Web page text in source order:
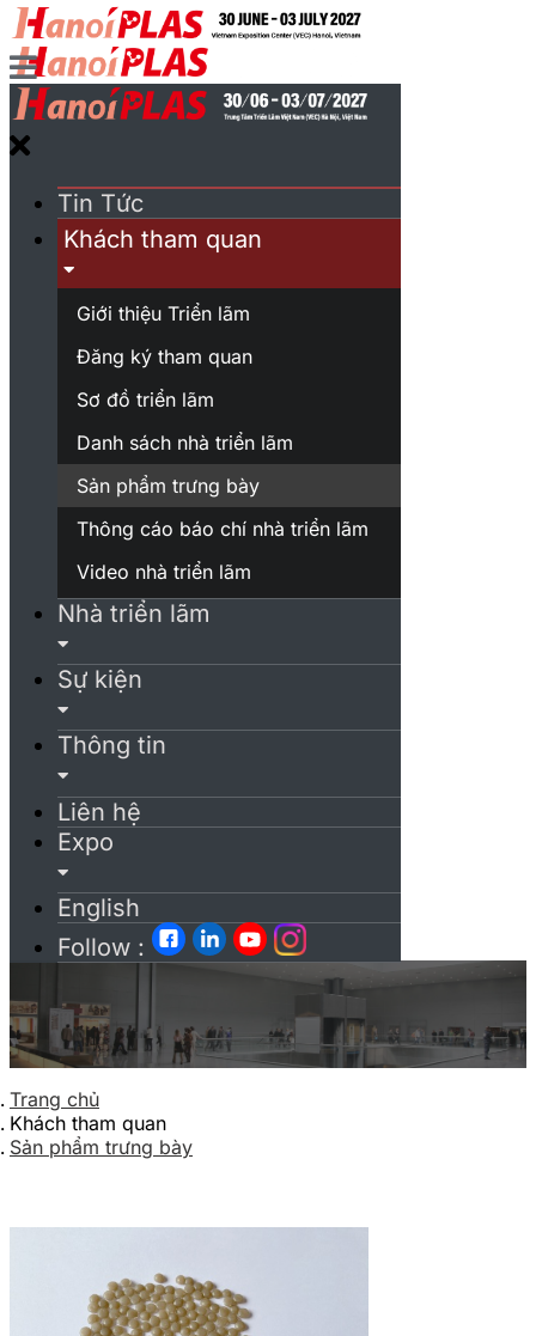
Tin Tức
Khách tham quan
Giới thiệu Triển lãm
Đăng ký tham quan
Sơ đồ triển lãm
Danh sách nhà triển lãm
Sản phẩm trưng bày
Thông cáo báo chí nhà triển lãm
Video nhà triển lãm
Nhà triển lãm
Sự kiện
Thông tin
Liên hệ
Expo
English
Follow :
Trang chủ
Khách tham quan
Sản phẩm trưng bày